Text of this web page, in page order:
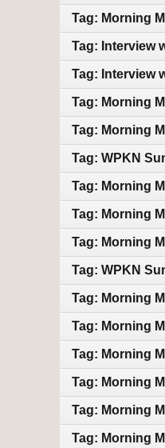
Tag: Morning
Tag: Interview
Tag: Interview
Tag: Morning
Tag: Morning
Tag: WPKN
Tag: Morning
Tag: Morning
Tag: Morning
Tag: WPKN
Tag: Morning
Tag: Morning
Tag: Morning
Tag: Morning
Tag: Morning
Tag: Morning